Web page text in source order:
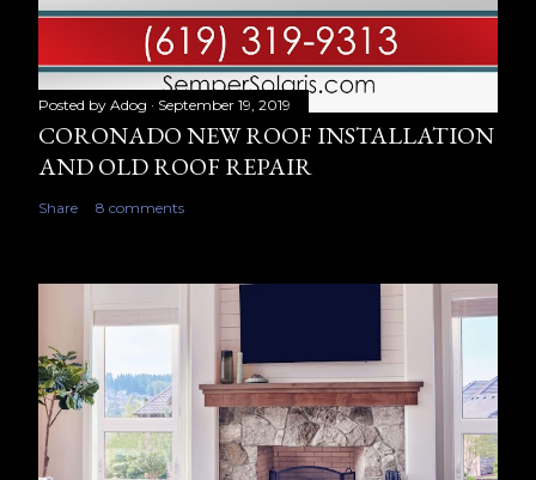
Posted by Adog September 19, 2019
CORONADO NEW ROOF INSTALLATION
AND OLD ROOF REPAIR
Share 8 comments